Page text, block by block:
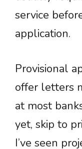
service
application.
Provisional
offer letters
at most
yet, skip to
I’ve seen